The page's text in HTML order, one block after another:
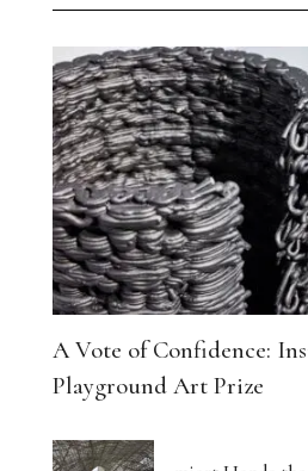
A Vote of Confidence:
Playground Art Prize